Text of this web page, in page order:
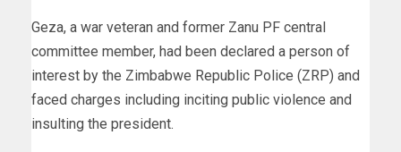
Geza, a war veteran and former Zanu PF central
committee member, had been declared a person of
interest by the Zimbabwe Republic Police (ZRP) and
faced charges including inciting public violence and
insulting the president.